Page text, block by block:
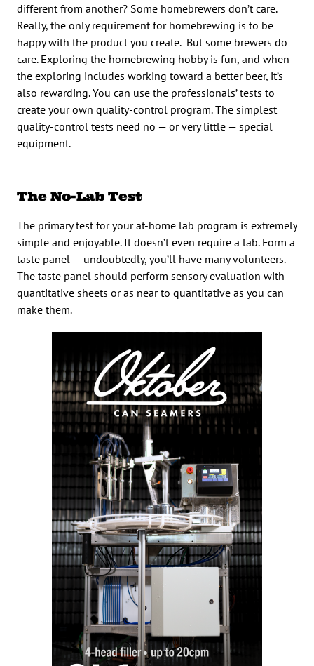
different from another? Some homebrewers don’t care.
Really, the only requirement for homebrewing is to be
happy with the product you create. But some brewers do
care. Exploring the homebrewing hobby is fun, and when
the exploring includes working toward a better beer, it’s
also rewarding. You can use the professionals’ tests to
create your own quality-control program. The simplest
quality-control tests need no — or very little — special
equipment.
The No-Lab Test
The primary test for your at-home lab program is extremely
simple and enjoyable. It doesn’t even require a lab. Form a
taste panel — undoubtedly, you’ll have many volunteers.
The taste panel should perform sensory evaluation with
quantitative sheets or as near to quantitative as you can
make them.